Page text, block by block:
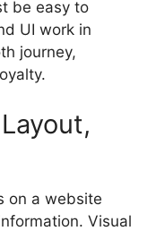
be easy to
UI work in
journey,
on a website
Visual